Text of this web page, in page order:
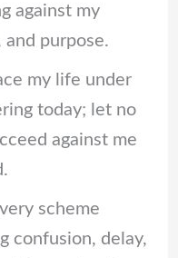
against my
and purpose.
my life under
today; let no
against me
scheme
confusion, delay,